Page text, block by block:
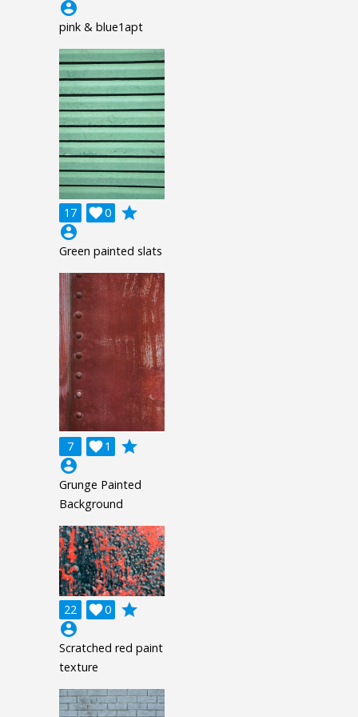
account_circle
pink & blue1apt
17 0

grade
account_circle
Green painted slats
7 1

grade
account_circle
Grunge Painted
Background
22 0

grade
account_circle
Scratched red paint
texture